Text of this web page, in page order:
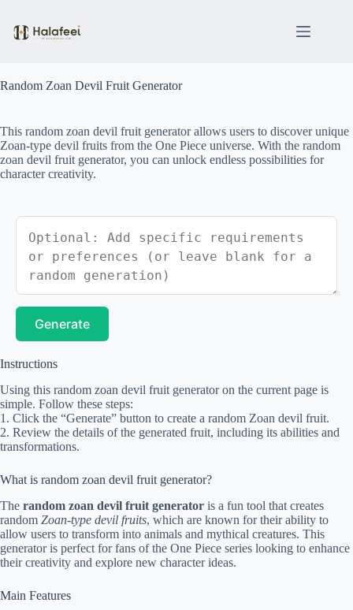
content
Random Zoan Devil Fruit Generator
This random zoan devil fruit generator allows users to discover unique
Zoan-type devil fruits from the One Piece universe. With the random
zoan devil fruit generator, you can unlock endless possibilities for
character creativity.
Generate
Instructions
Using this random zoan devil fruit generator on the current page is
simple. Follow these steps:
1. Click the “Generate” button to create a random Zoan devil fruit.
2. Review the details of the generated fruit, including its abilities and
transformations.
What is random zoan devil fruit generator?
The random zoan devil fruit generator is a fun tool that creates
random Zoan-type devil fruits, which are known for their ability to
allow users to transform into animals and mythical creatures. This
generator is perfect for fans of the One Piece series looking to enhance
their creativity and explore new character ideas.
Main Features